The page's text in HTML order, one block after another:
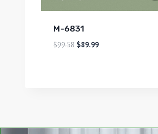
M-6831
$99.58 $89.99